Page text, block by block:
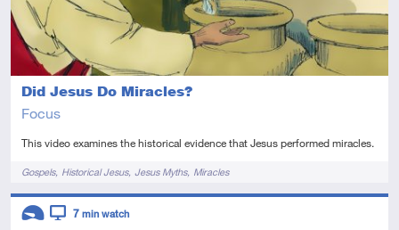
Did Jesus Do Miracles?
Focus
This video examines the historical evidence that Jesus performed miracles.
TagsGospels Historical Jesus Jesus Myths Miracles
Descriptors
7 min watch